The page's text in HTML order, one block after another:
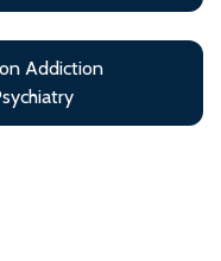
Addiction